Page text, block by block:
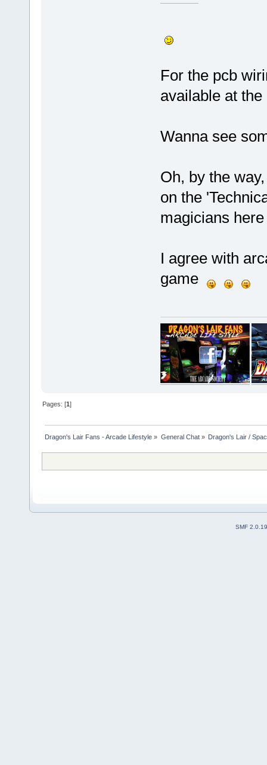
For the pcb
available at
Wanna see
Oh, by the
on the
magicians
I agree with
game
Pages: [1]
Dragon's Lair Fans - Arcade Lifestyle » General Chat» Dragon's Lair /
SMF 2.0.19